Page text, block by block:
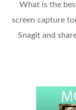
What is the
screen capture
Snagit and